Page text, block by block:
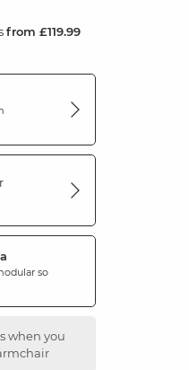
from £119.99
so
when you